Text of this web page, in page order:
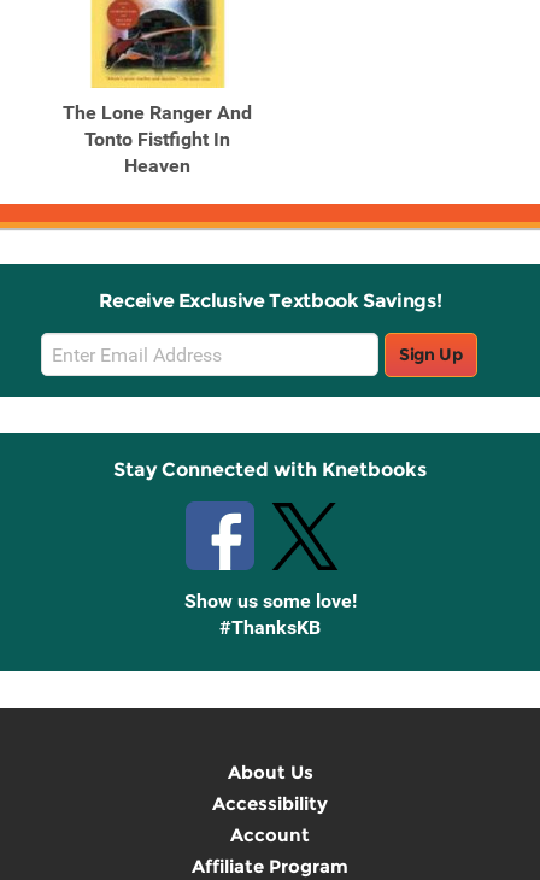
The Lone Ranger And
Tonto Fistfight In
Heaven
Receive Exclusive Textbook Savings!
Email
Sign
Up
Sign Up
Stay Connected with Knetbooks
Show us some love!
#ThanksKB
About Us
Accessibility
Account
Affiliate Program